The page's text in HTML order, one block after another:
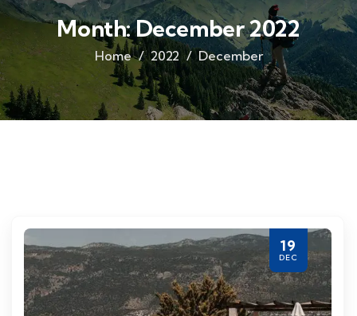
Month:December 2022
Home 2022 December
19
DEC